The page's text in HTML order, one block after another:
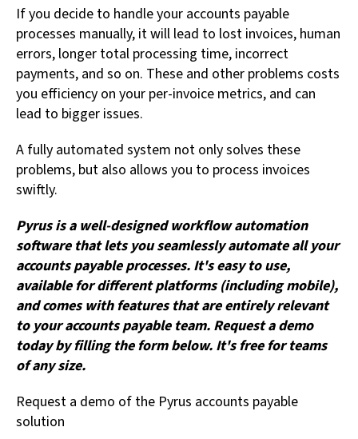
If you decide to handle your accounts payable
processes manually, it will lead to lost invoices, human
errors, longer total processing time, incorrect
payments, and so on. These and other problems costs
you efficiency on your per-invoice metrics, and can
lead to bigger issues.
A fully automated system not only solves these
problems, but also allows you to process invoices
swiftly.
Pyrus is a well-designed workflow automation
software that lets you seamlessly automate all your
accounts payable processes. It's easy to use,
available for different platforms (including mobile),
and comes with features that are entirely relevant
to your accounts payable team. Request a demo
today by filling the form below. It's free for teams
of any size.
Request a demo of the Pyrus accounts payable
solution